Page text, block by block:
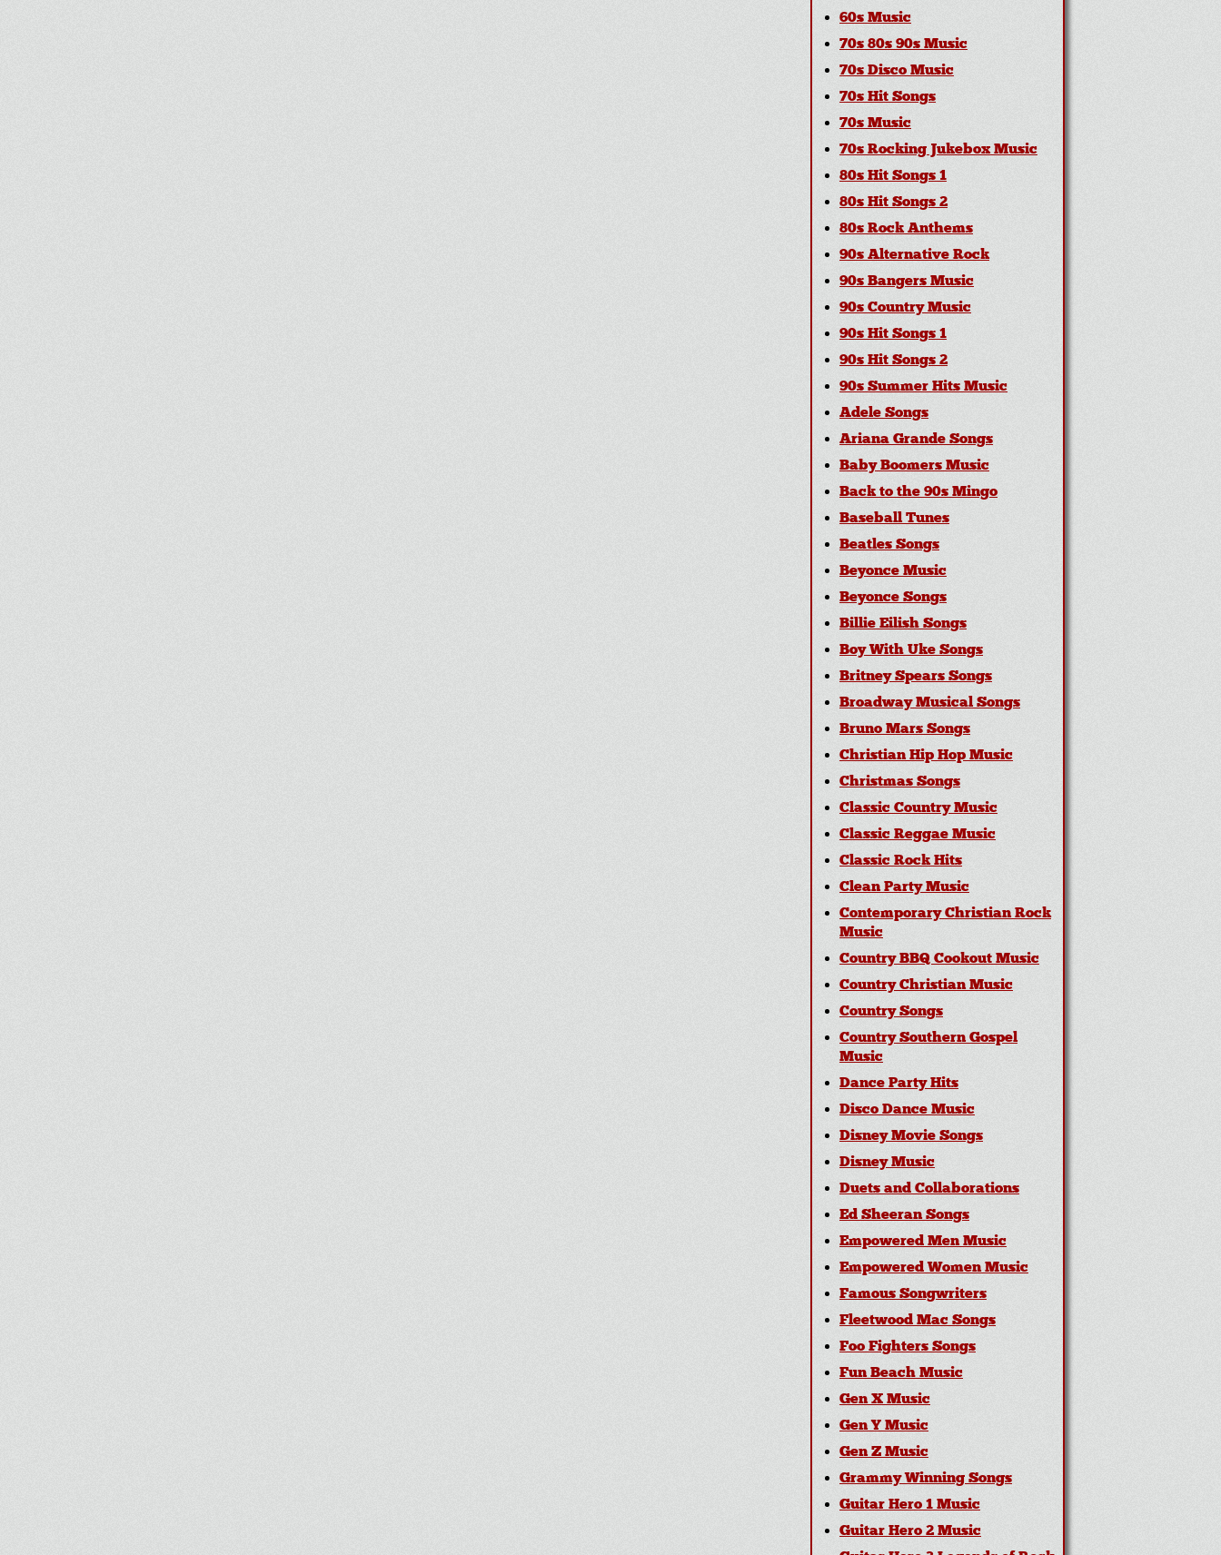
60s Music
70s 80s 90s Music
70s Disco Music
70s Hit Songs
70s Music
70s Rocking Jukebox Music
80s Hit Songs 1
80s Hit Songs 2
80s Rock Anthems
90s Alternative Rock
90s Bangers Music
90s Country Music
90s Hit Songs 1
90s Hit Songs 2
90s Summer Hits Music
Adele Songs
Ariana Grande Songs
Baby Boomers Music
Back to the 90s Mingo
Baseball Tunes
Beatles Songs
Beyonce Music
Beyonce Songs
Billie Eilish Songs
Boy With Uke Songs
Britney Spears Songs
Broadway Musical Songs
Bruno Mars Songs
Christian Hip Hop Music
Christmas Songs
Classic Country Music
Classic Reggae Music
Classic Rock Hits
Clean Party Music
Contemporary Christian Rock
Music
Country BBQ Cookout Music
Country Christian Music
Country Songs
Country Southern Gospel
Music
Dance Party Hits
Disco Dance Music
Disney Movie Songs
Disney Music
Duets and Collaborations
Ed Sheeran Songs
Empowered Men Music
Empowered Women Music
Famous Songwriters
Fleetwood Mac Songs
Foo Fighters Songs
Fun Beach Music
Gen X Music
Gen Y Music
Gen Z Music
Grammy Winning Songs
Guitar Hero 1 Music
Guitar Hero 2 Music